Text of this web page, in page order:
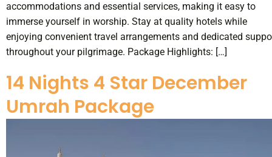
accommodations and essential services, making it easy to
immerse yourself in worship. Stay at quality hotels while
enjoying convenient travel arrangements and dedicated
throughout your pilgrimage. Package Highlights: […]
14 Nights 4 Star December
Umrah Package